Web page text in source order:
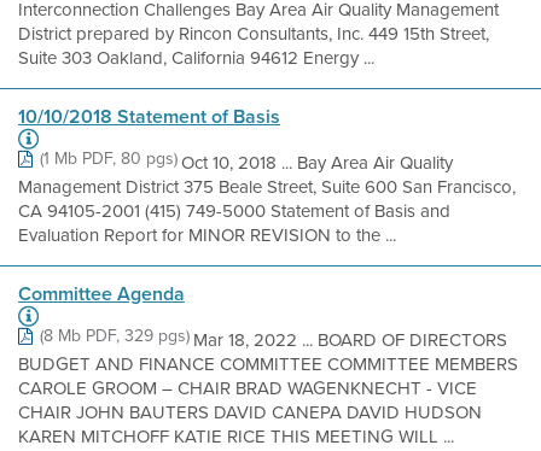
Interconnection Challenges Bay Area Air Quality Management
District prepared by Rincon Consultants, Inc. 449 15th Street,
Suite 303 Oakland, California 94612 Energy ...
10/10/2018 Statement of Basis
(1 Mb PDF, 80 pgs)Oct 10, 2018 ... Bay Area Air Quality
Management District 375 Beale Street, Suite 600 San Francisco,
CA 94105-2001 (415) 749-5000 Statement of Basis and
Evaluation Report for MINOR REVISION to the ...
Committee Agenda
(8 Mb PDF, 329 pgs)Mar 18, 2022 ... BOARD OF DIRECTORS
BUDGET AND FINANCE COMMITTEE COMMITTEE MEMBERS
CAROLE GROOM – CHAIR BRAD WAGENKNECHT - VICE
CHAIR JOHN BAUTERS DAVID CANEPA DAVID HUDSON
KAREN MITCHOFF KATIE RICE THIS MEETING WILL ...